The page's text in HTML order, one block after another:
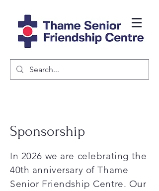
Sponsorship
In 2026 we are celebrating the
40th anniversary of Thame
Senior Friendship Centre. Our